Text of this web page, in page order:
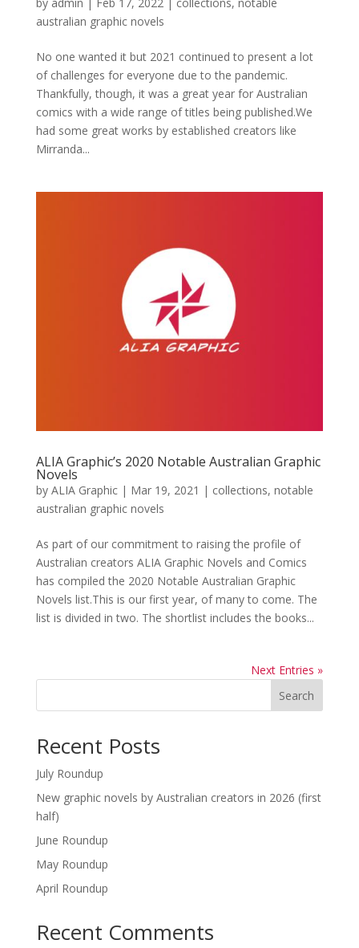
australian graphic novels
No one wanted it but 2021 continued to present a lot
of challenges for everyone due to the pandemic.
Thankfully, though, it was a great year for Australian
comics with a wide range of titles being published.We
had some great works by established creators like
Mirranda...
ALIA Graphic’s 2020 Notable Australian Graphic
Novels
by ALIA Graphic| Mar 19, 2021 | collections, notable
australian graphic novels
As part of our commitment to raising the profile of
Australian creators ALIA Graphic Novels and Comics
has compiled the 2020 Notable Australian Graphic
Novels list.This is our first year, of many to come. The
list is divided in two. The shortlist includes the books...
Next Entries »
Search
Recent Posts
July Roundup
New graphic novels by Australian creators in 2026 (first
half)
June Roundup
May Roundup
April Roundup
Recent Comments